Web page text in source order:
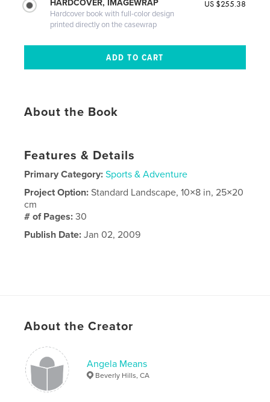
HARDCOVER, IMAGEWRAP
Hardcover book with full-color design
printed directly on the casewrap
US $255.38
About the Book
Features & Details
Primary Category: Sports & Adventure
Project Option:Standard Landscape, 10×8 in, 25×20
cm
# of Pages:30
Publish Date: Jan 02, 2009
About the Creator
Angela Means
Beverly Hills, CA